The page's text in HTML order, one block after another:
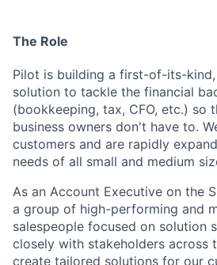
The Role
Pilot is building a first-of-its-
solution to tackle the financial
(bookkeeping, tax, CFO, etc.) so
business owners don't have to.
customers and are rapidly
needs of all small and medium
As an Account Executive on the
a group of high-performing and
salespeople focused on solution
closely with stakeholders across
create tailored solutions for our